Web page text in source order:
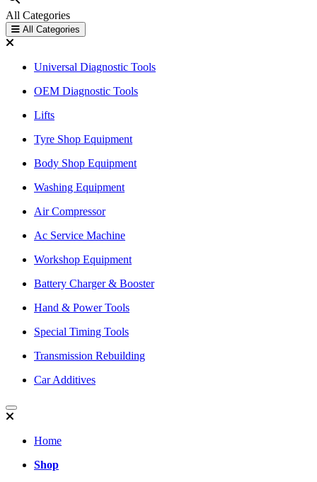
All Categories
All Categories
Universal Diagnostic Tools
OEM Diagnostic Tools
Lifts
Tyre Shop Equipment
Body Shop Equipment
Washing Equipment
Air Compressor
Ac Service Machine
Workshop Equipment
Battery Charger & Booster
Hand & Power Tools
Special Timing Tools
Transmission Rebuilding
Car Additives
Home
Shop